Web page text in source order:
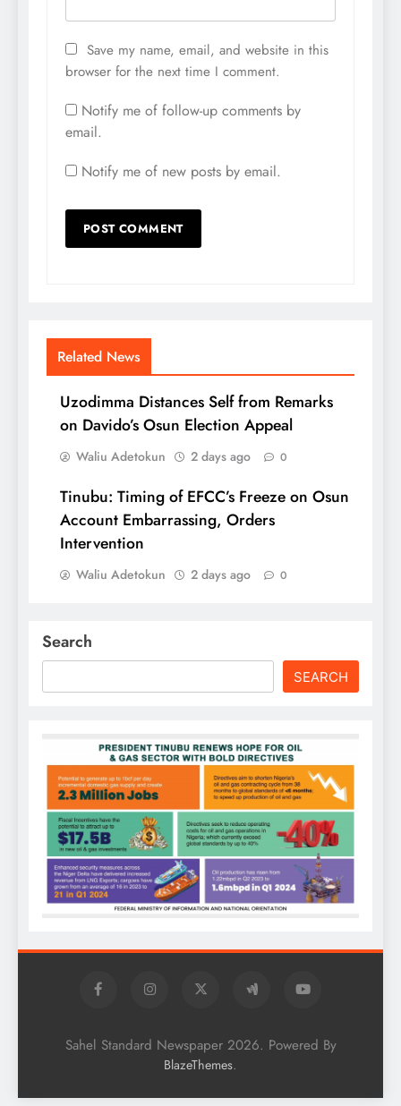
Save my name, email, and website in this
browser for the next time I comment.
Notify me of follow-up comments by
email.
Notify me of new posts by email.
Related News
Uzodimma Distances Self from Remarks
on Davido’s Osun Election Appeal
Waliu Adetokun 2 days ago 0
Tinubu: Timing of EFCC’s Freeze on Osun
Account Embarrassing, Orders
Intervention
Waliu Adetokun 2 days ago 0
Search
SEARCH
Sahel Standard Newspaper 2026. Powered By
BlazeThemes.